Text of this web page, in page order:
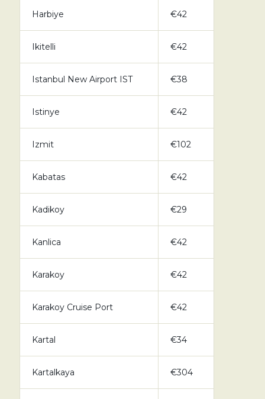
Harbiye €42
Ikitelli €42
Istanbul New Airport IST €38
Istinye €42
Izmit €102
Kabatas €42
Kadikoy €29
Kanlica €42
Karakoy €42
Karakoy Cruise Port €42
Kartal €34
Kartalkaya €304